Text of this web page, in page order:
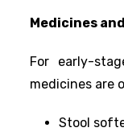
Medicines
For early-
medicines are
Stool